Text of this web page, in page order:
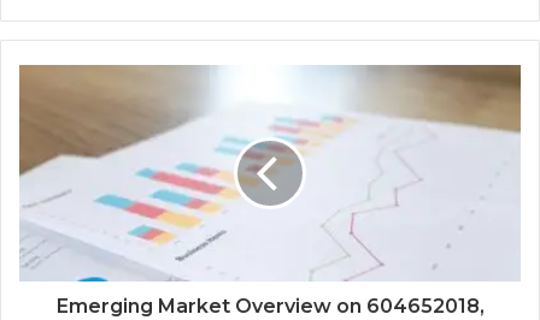
Emerging Market Overview on 604652018,